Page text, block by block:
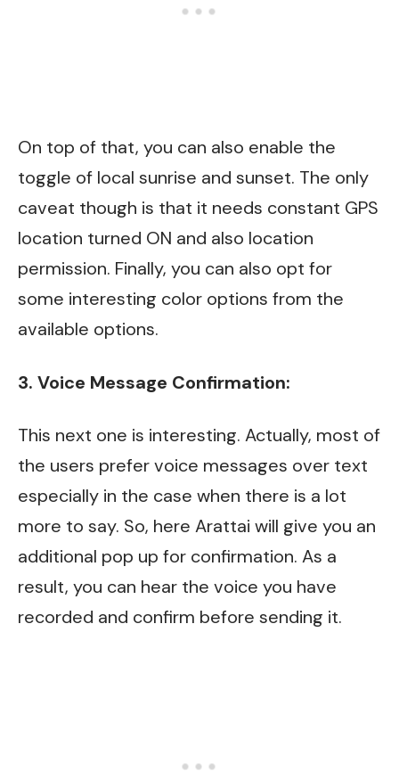
On top of that, you can also enable the
toggle of local sunrise and sunset. The only
caveat though is that it needs constant GPS
location turned ON and also location
permission. Finally, you can also opt for
some interesting color options from the
available options.
3. Voice Message Confirmation:
This next one is interesting. Actually, most of
the users prefer voice messages over text
especially in the case when there is a lot
more to say. So, here Arattai will give you an
additional pop up for confirmation. As a
result, you can hear the voice you have
recorded and confirm before sending it.